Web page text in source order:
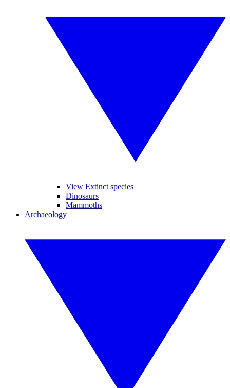
View Extinct species
Dinosaurs
Mammoths
Archaeology